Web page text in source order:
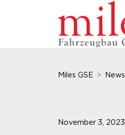
Miles GSE News
November 3, 2023